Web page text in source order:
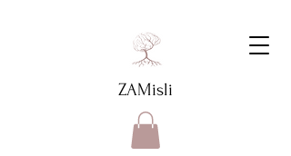
ZAMisli